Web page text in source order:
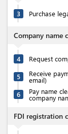
3 Purchase
Company name
4 Request
5 Receive
email)
6
Pay name
company
FDI registration